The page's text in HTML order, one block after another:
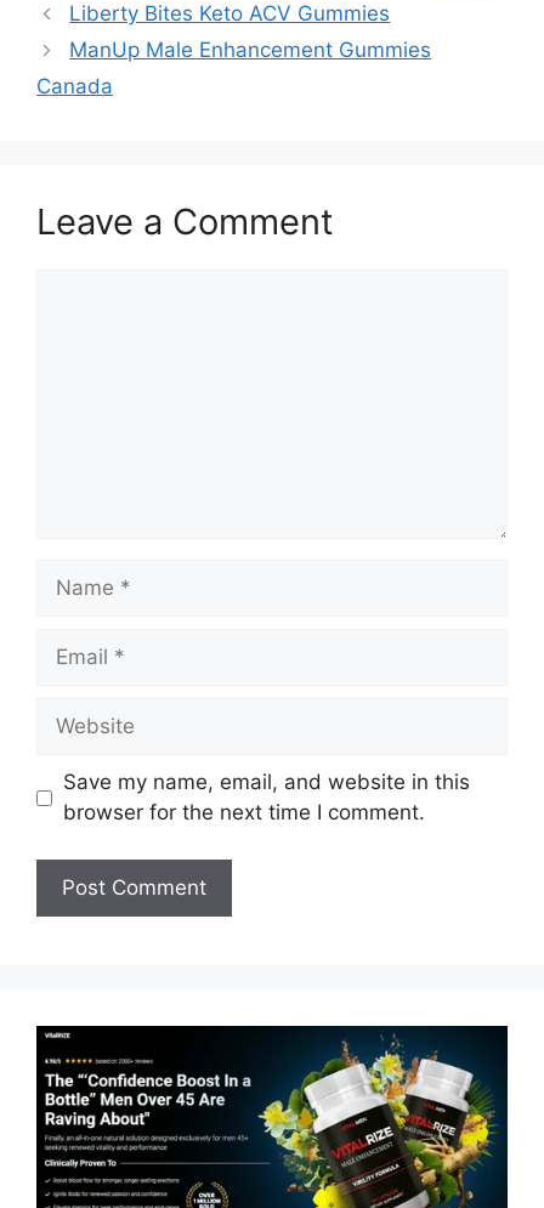
Liberty Bites Keto ACV Gummies
ManUp Male Enhancement Gummies
Canada
Leave a Comment
Name
Email
Website
Save my name, email, and website in this
browser for the next time I comment.